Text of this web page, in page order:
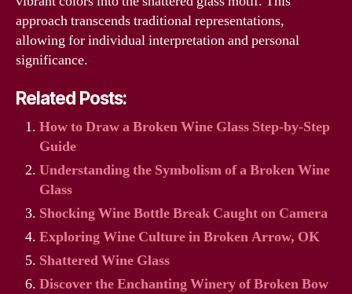
approach transcends traditional representations,
allowing for individual interpretation and personal
significance.
Related Posts:
How to Draw a Broken Wine Glass Step-by-Step
Guide
Understanding the Symbolism of a Broken Wine
Glass
Shocking Wine Bottle Break Caught on Camera
Exploring Wine Culture in Broken Arrow, OK
Shattered Wine Glass
Discover the Enchanting Winery of Broken Bow